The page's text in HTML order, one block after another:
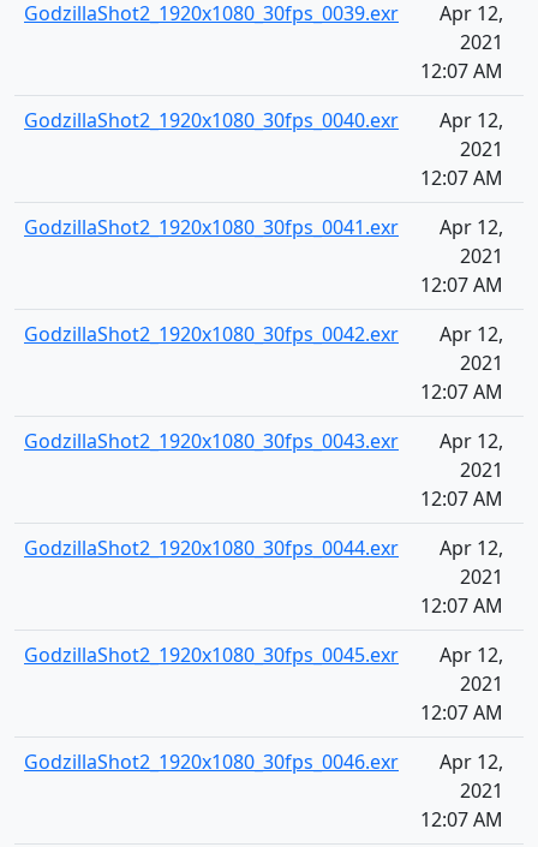
GodzillaShot2_1920x1080_30fps_0039.exr
Apr 12,
2021
12:07 AM
GodzillaShot2_1920x1080_30fps_0040.exr
Apr 12,
2021
12:07 AM
GodzillaShot2_1920x1080_30fps_0041.exr
Apr 12,
2021
12:07 AM
GodzillaShot2_1920x1080_30fps_0042.exr
Apr 12,
2021
12:07 AM
GodzillaShot2_1920x1080_30fps_0043.exr
Apr 12,
2021
12:07 AM
GodzillaShot2_1920x1080_30fps_0044.exr
Apr 12,
2021
12:07 AM
GodzillaShot2_1920x1080_30fps_0045.exr
Apr 12,
2021
12:07 AM
GodzillaShot2_1920x1080_30fps_0046.exr
Apr 12,
2021
12:07 AM